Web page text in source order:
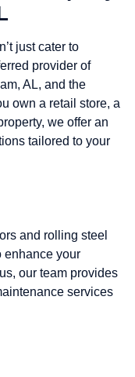
just cater to
provider of
AL, and the
own a retail store, a
we offer an
tailored to your
and rolling steel
enhance your
our team provides
services